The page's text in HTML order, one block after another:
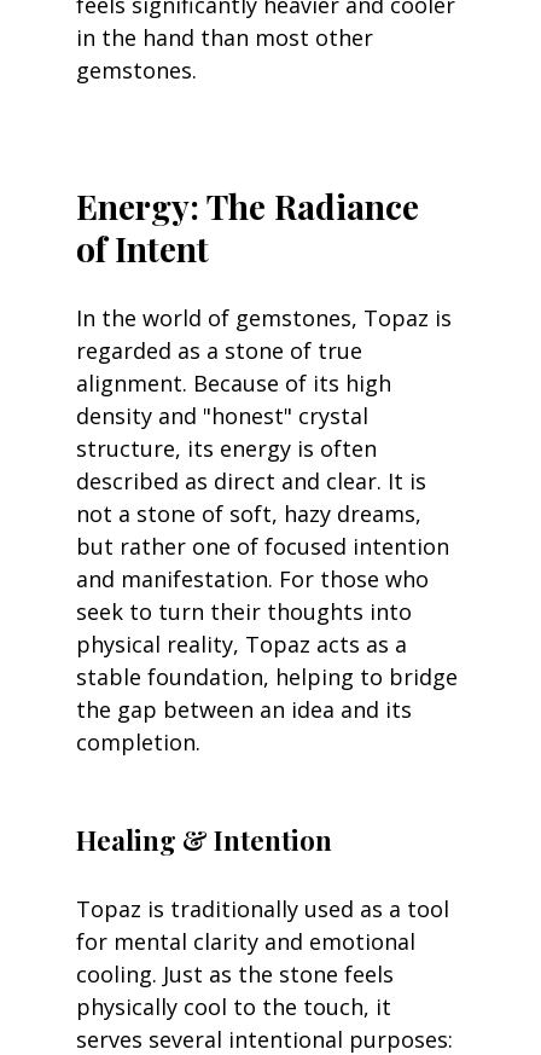
in the hand than most other
gemstones.
Energy: The Radiance
of Intent
In the world of gemstones, Topaz is
regarded as a stone of true
alignment. Because of its high
density and "honest" crystal
structure, its energy is often
described as direct and clear. It is
not a stone of soft, hazy dreams,
but rather one of focused intention
and manifestation. For those who
seek to turn their thoughts into
physical reality, Topaz acts as a
stable foundation, helping to bridge
the gap between an idea and its
completion.
Healing & Intention
Topaz is traditionally used as a tool
for mental clarity and emotional
cooling. Just as the stone feels
physically cool to the touch, it
serves several intentional purposes: